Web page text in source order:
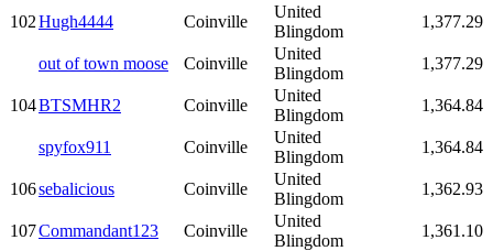
102Hugh4444 Coinville
United
Blingdom
1,377.29
out of town moose Coinville
United
Blingdom
1,377.29
104BTSMHR2 Coinville
United
Blingdom
1,364.84
spyfox911 Coinville
United
Blingdom
1,364.84
106sebalicious Coinville
United
Blingdom
1,362.93
107Commandant123 Coinville
United
Blingdom
1,361.10